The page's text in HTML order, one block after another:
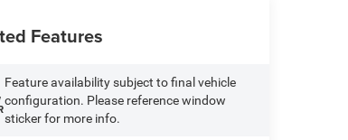
Features
Feature availability subject to final vehicle
configuration. Please reference window
sticker for more info.